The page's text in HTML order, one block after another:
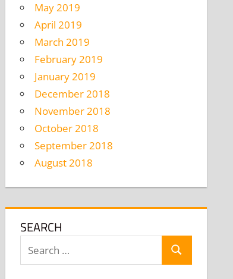
May 2019
April 2019
March 2019
February 2019
January 2019
December 2018
November 2018
October 2018
September 2018
August 2018
SEARCH
Search